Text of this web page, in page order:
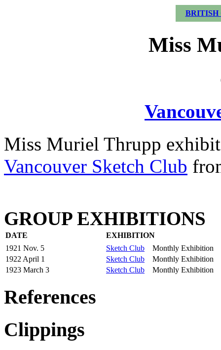
BRITISH
Miss
Miss Muriel Thrupp
Vancouver Sketch Club
GROUP EXHIBITIONS
DATE
EXHIBITION
1921 Nov. 5
Sketch Club Monthly Exhibition
1922 April 1
Sketch Club Monthly Exhibition
1923 March 3
Sketch Club Monthly Exhibition
References
Clippings